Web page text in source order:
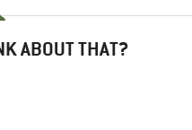
ABOUT THAT?